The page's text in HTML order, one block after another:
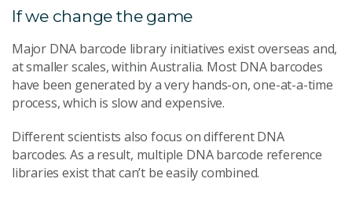
If we change the game
Major DNA barcode library initiatives exist overseas and,
at smaller scales, within Australia. Most DNA barcodes
have been generated by a very hands-on, one-at-a-time
process, which is slow and expensive.
Different scientists also focus on different DNA
barcodes. As a result, multiple DNA barcode reference
libraries exist that can’t be easily combined.